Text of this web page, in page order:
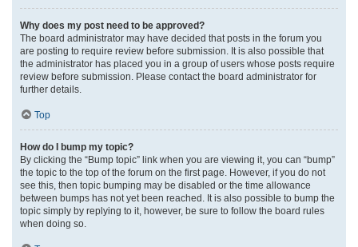
Why does my post need to be approved?
The board administrator may have decided that posts in the forum you
are posting to require review before submission. It is also possible that
the administrator has placed you in a group of users whose posts require
review before submission. Please contact the board administrator for
further details.
Top
How do I bump my topic?
By clicking the “Bump topic” link when you are viewing it, you can “bump”
the topic to the top of the forum on the first page. However, if you do not
see this, then topic bumping may be disabled or the time allowance
between bumps has not yet been reached. It is also possible to bump the
topic simply by replying to it, however, be sure to follow the board rules
when doing so.